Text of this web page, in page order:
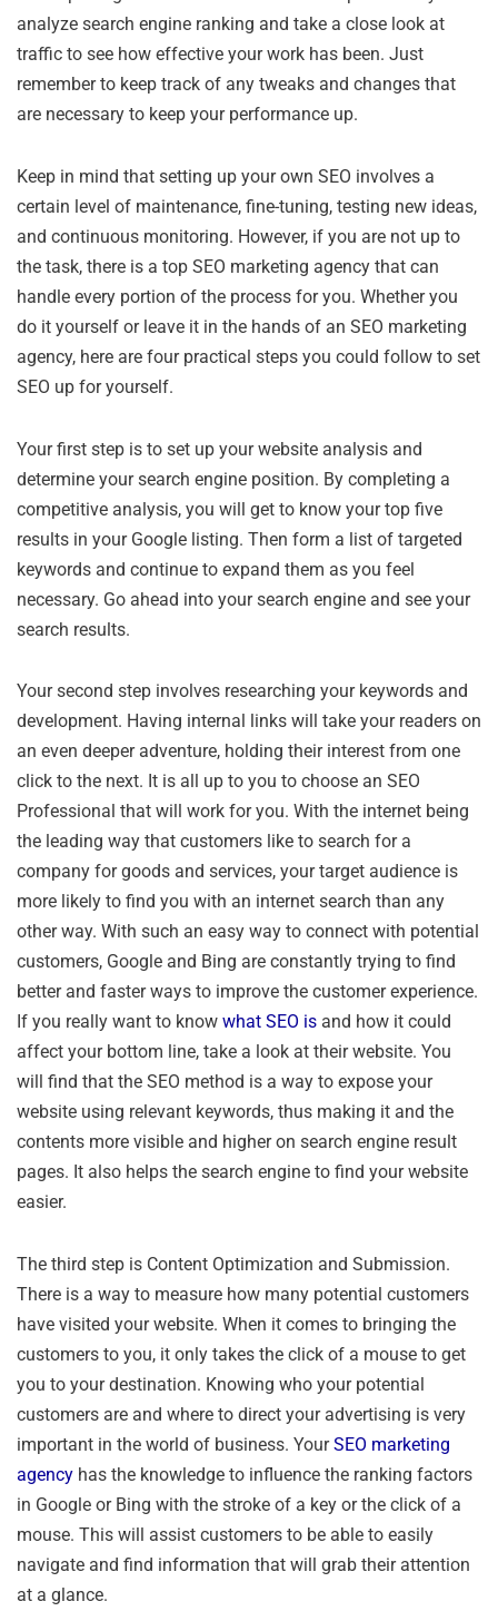
analyze search engine ranking and take a close look at
traffic to see how effective your work has been. Just
remember to keep track of any tweaks and changes that
are necessary to keep your performance up.
Keep in mind that setting up your own SEO involves a
certain level of maintenance, fine-tuning, testing new ideas,
and continuous monitoring. However, if you are not up to
the task, there is a top SEO marketing agency that can
handle every portion of the process for you. Whether you
do it yourself or leave it in the hands of an SEO marketing
agency, here are four practical steps you could follow to set
SEO up for yourself.
Your first step is to set up your website analysis and
determine your search engine position. By completing a
competitive analysis, you will get to know your top five
results in your Google listing. Then form a list of targeted
keywords and continue to expand them as you feel
necessary. Go ahead into your search engine and see your
search results.
Your second step involves researching your keywords and
development. Having internal links will take your readers on
an even deeper adventure, holding their interest from one
click to the next. It is all up to you to choose an SEO
Professional that will work for you. With the internet being
the leading way that customers like to search for a
company for goods and services, your target audience is
more likely to find you with an internet search than any
other way. With such an easy way to connect with potential
customers, Google and Bing are constantly trying to find
better and faster ways to improve the customer experience.
If you really want to know what SEO is and how it could
affect your bottom line, take a look at their website. You
will find that the SEO method is a way to expose your
website using relevant keywords, thus making it and the
contents more visible and higher on search engine result
pages. It also helps the search engine to find your website
easier.
The third step is Content Optimization and Submission.
There is a way to measure how many potential customers
have visited your website. When it comes to bringing the
customers to you, it only takes the click of a mouse to get
you to your destination. Knowing who your potential
customers are and where to direct your advertising is very
important in the world of business. YourSEO marketing
agency has the knowledge to influence the ranking factors
in Google or Bing with the stroke of a key or the click of a
mouse. This will assist customers to be able to easily
navigate and find information that will grab their attention
at a glance.